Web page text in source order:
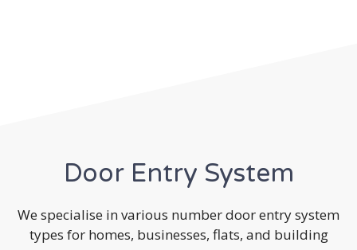
Door Entry System
We specialise in various number door entry system
types for homes, businesses, flats, and building